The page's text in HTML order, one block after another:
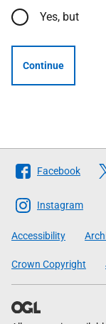
Yes, but
Continue
Follow
The
Scottish
Government
Facebook
Instagram
Accessibility
Crown Copyright